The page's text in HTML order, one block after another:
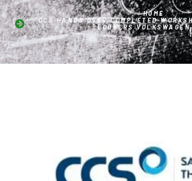
HOME
CCS HANDS OVER COMPLETED
LOOKERS